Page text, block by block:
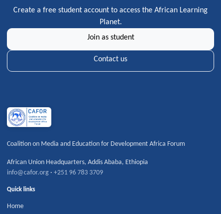
Create a free student account to access the African Learning
Planet.
Join as student
Contact us
Coalition on Media and Education for Development Africa Forum
African Union Headquarters,Addis Ababa, Ethiopia
info@cafor.org ·+251 96 783 3709
Quick links
Home